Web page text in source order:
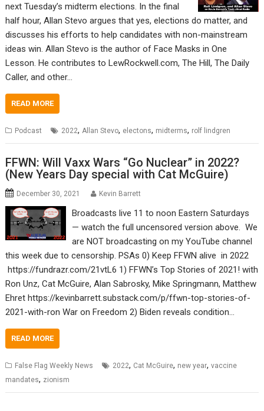
next Tuesday’s midterm elections. In the final
half hour, Allan Stevo argues that yes, elections do matter, and
discusses his efforts to help candidates with non-mainstream
ideas win. Allan Stevo is the author of Face Masks in One
Lesson. He contributes to LewRockwell.com, The Hill, The Daily
Caller, and other…
READ MORE
Podcast 2022, Allan Stevo, electons, midterms, rolf lindgren
FFWN: Will Vaxx Wars “Go Nuclear” in 2022?
(New Years Day special with Cat McGuire)
December 30, 2021 Kevin Barrett
Broadcasts live 11 to noon Eastern Saturdays
— watch the full uncensored version above. We
are NOT broadcasting on my YouTube channel
this week due to censorship. PSAs 0) Keep FFWN alive in 2022
https://fundrazr.com/21vtL6 1) FFWN’s Top Stories of 2021! with
Ron Unz, Cat McGuire, Alan Sabrosky, Mike Springmann, Matthew
Ehret https://kevinbarrett.substack.com/p/ffwn-top-stories-of-
2021-with-ron War on Freedom 2) Biden reveals condition…
READ MORE
False Flag Weekly News 2022, Cat McGuire, new year,vaccine
mandates, zionism